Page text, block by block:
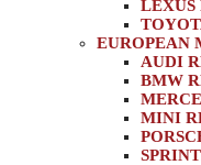
LEXUS
EUROPEAN
AUDI
BMW
MINI